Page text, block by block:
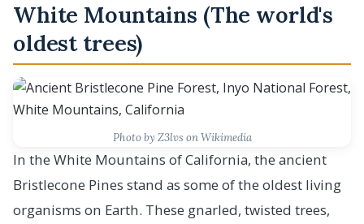
White Mountains (The world's
oldest trees)
Photo by Z3lvs on Wikimedia
In the White Mountains of California, the ancient
Bristlecone Pines stand as some of the oldest living
organisms on Earth. These gnarled, twisted trees,